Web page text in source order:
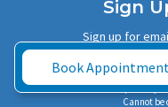
Sign
Sign up for
15% off your
Book